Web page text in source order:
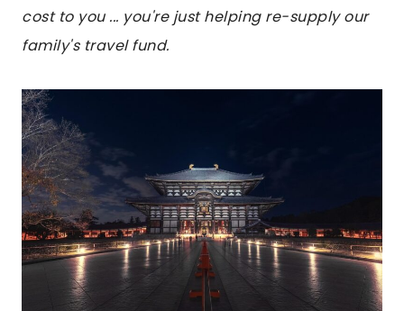
cost to you ... you're just helping re-supply our
family's travel fund.